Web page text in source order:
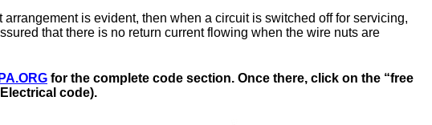
is evident, then when a circuit is switched off for servicing,
that there is no return current flowing when the wire nuts are
for the complete code section. Once there, click on the “free
code).